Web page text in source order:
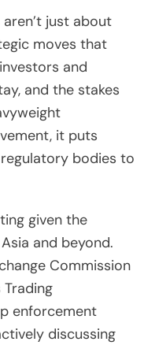
just about
moves that
and
and the stakes
it puts
bodies to
given the
and beyond.
Commission
enforcement
discussing